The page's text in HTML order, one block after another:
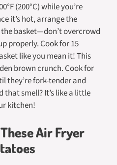
(200°C) while you’re
it’s hot, arrange the
basket—don’t overcrowd
properly. Cook for 15
like you mean it! This
brown crunch. Cook for
they’re fork-tender and
that smell? It’s like a little
kitchen!
Air Fryer